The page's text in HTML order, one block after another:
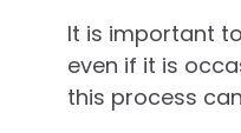
It is important
even if it is
this process